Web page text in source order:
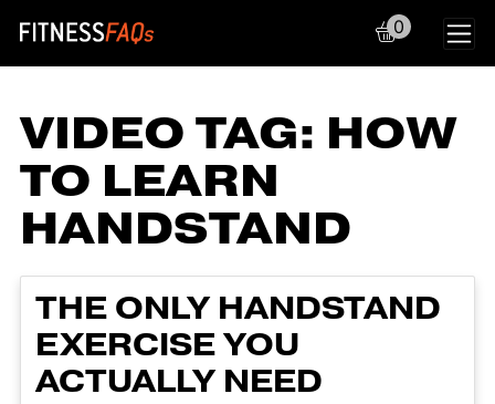
Main Navigation
0
VIDEO TAG: HOW
TO LEARN
HANDSTAND
THE ONLY HANDSTAND
EXERCISE YOU
ACTUALLY NEED